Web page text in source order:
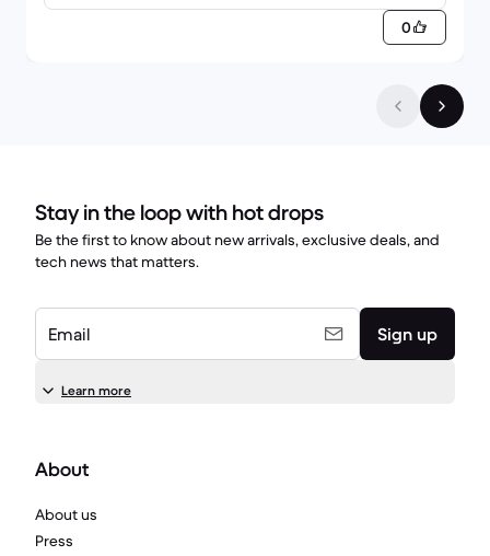
0
Stay in the loop with hot drops
Be the first to know about new arrivals, exclusive deals, and
tech news that matters.
Email Sign up
Learn more
About
About us
Press